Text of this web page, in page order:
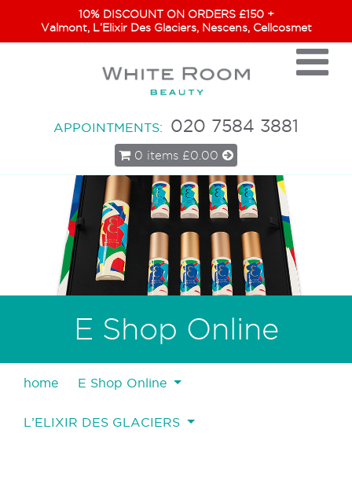
10% DISCOUNT ON ORDERS £150 +
Valmont, L’Elixir Des Glaciers, Nescens, Cellcosmet
APPOINTMENTS: 020 7584 3881
0 items £0.00
E Shop Online
home E Shop Online
L’ELIXIR DES GLACIERS